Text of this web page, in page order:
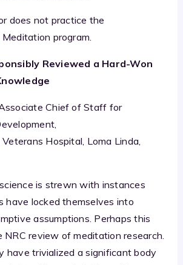
does not practice the
program.
Reviewed a Hard-Won
Chief of Staff for
Hospital, Loma Linda,
is strewn with instances
have locked themselves into
assumptions. Perhaps this
NRC review of meditation research.
have trivialized a significant body